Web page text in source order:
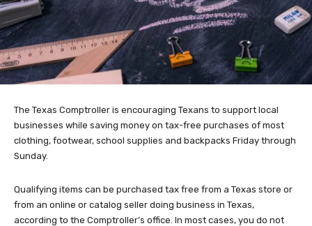
The Texas Comptroller is encouraging Texans to support local
businesses while saving money on tax-free purchases of most
clothing, footwear, school supplies and backpacks Friday through
Sunday.
Qualifying items can be purchased tax free from a Texas store or
from an online or catalog seller doing business in Texas,
according to the Comptroller’s office. In most cases, you do not